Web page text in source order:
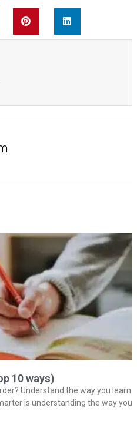
10 ways)
Understand the way you learn
is understanding the way you